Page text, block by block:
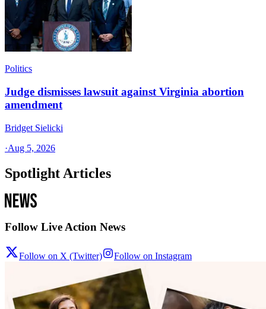
Politics
Judge dismisses lawsuit against Virginia abortion
amendment
Bridget Sielicki
·Aug 5, 2026
Spotlight Articles
Follow Live Action News
Follow on X (Twitter) Follow on Instagram